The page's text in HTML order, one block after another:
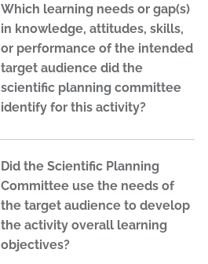
Which learning needs or gap(s)
in knowledge, attitudes, skills,
or performance of the intended
target audience did the
scientific planning committee
identify for this activity?
Did the Scientific Planning
Committee use the needs of
the target audience to develop
the activity overall learning
objectives?